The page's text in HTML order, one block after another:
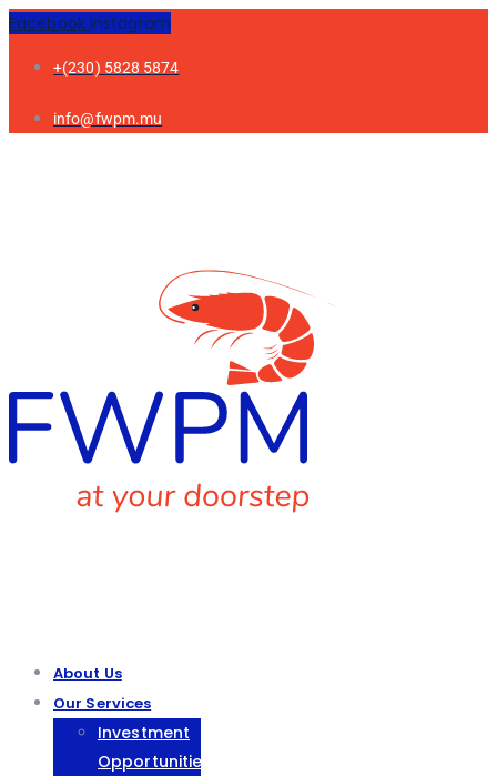
Facebook Instagram
+(230) 5828 5874
info@fwpm.mu
About Us
Our Services
Investment
Opportunities